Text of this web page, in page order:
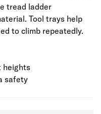
tread ladder
Tool trays help
to climb repeatedly.
heights
safety